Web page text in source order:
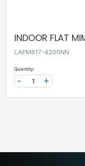
INDOOR FLAT
LAFM617-4200NN
Quantity:
+
-